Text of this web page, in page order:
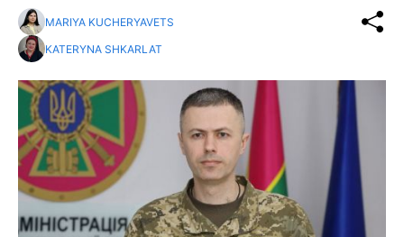
MARIYA KUCHERYAVETS
KATERYNA SHKARLAT